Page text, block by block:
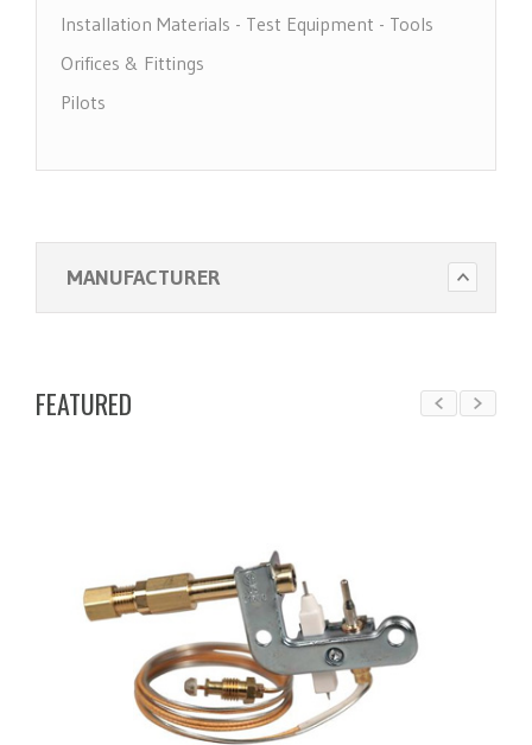
Installation Materials - Test Equipment - Tools
Orifices & Fittings
Pilots
MANUFACTURER
FEATURED